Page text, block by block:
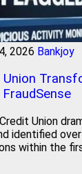
2026 Bankjoy
Union
identified
within the